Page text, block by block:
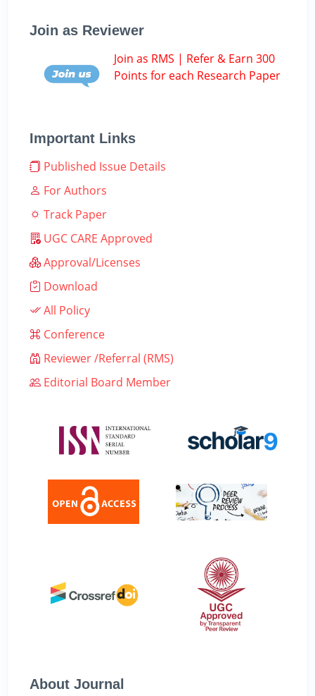
Join as Reviewer
Join as RMS | Refer & Earn 300
Points for each Research Paper
Important Links
Published Issue Details
For Authors
Track Paper
UGC CARE Approved
Approval/Licenses
Download
All Policy
Conference
Reviewer /Referral (RMS)
Editorial Board Member
About Journal